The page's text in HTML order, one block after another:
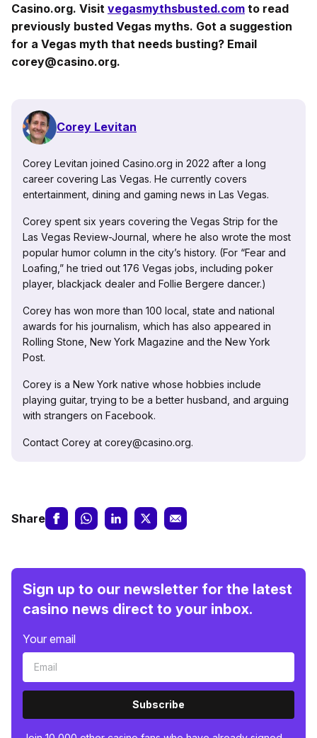
Casino.org. Visit vegasmythsbusted.com to read
previously busted Vegas myths. Got a suggestion
for a Vegas myth that needs busting? Email
corey@casino.org.
Corey Levitan
Corey Levitan joined Casino.org in 2022 after a long
career covering Las Vegas. He currently covers
entertainment, dining and gaming news in Las Vegas.
Corey spent six years covering the Vegas Strip for the
Las Vegas Review-Journal, where he also wrote the most
popular humor column in the city’s history. (For “Fear and
Loafing,” he tried out 176 Vegas jobs, including poker
player, blackjack dealer and Follie Bergere dancer.)
Corey has won more than 100 local, state and national
awards for his journalism, which has also appeared in
Rolling Stone, New York Magazine and the New York
Post.
Corey is a New York native whose hobbies include
playing guitar, trying to be a better husband, and arguing
with strangers on Facebook.
Contact Corey at corey@casino.org.
Share
Sign up to our newsletter for the latest
casino news direct to your inbox.
Your email
Subscribe